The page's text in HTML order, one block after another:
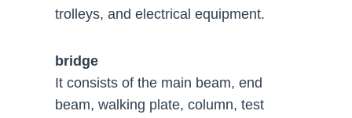
trolleys, and electrical equipment.
bridge
It consists of the main beam, end
beam, walking plate, column, test